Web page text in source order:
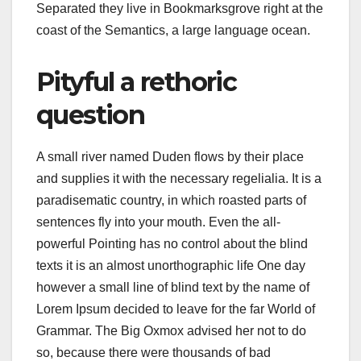
Separated they live in Bookmarksgrove right at the
coast of the Semantics, a large language ocean.
Pityful a rethoric
question
A small river named Duden flows by their place
and supplies it with the necessary regelialia. It is a
paradisematic country, in which roasted parts of
sentences fly into your mouth. Even the all-
powerful Pointing has no control about the blind
texts it is an almost unorthographic life One day
however a small line of blind text by the name of
Lorem Ipsum decided to leave for the far World of
Grammar. The Big Oxmox advised her not to do
so, because there were thousands of bad